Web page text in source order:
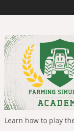
Learn how to play